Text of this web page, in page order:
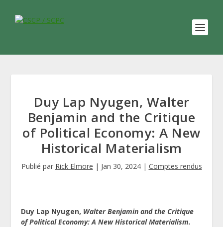
Duy Lap Nyugen, Walter
Benjamin and the Critique
of Political Economy: A New
Historical Materialism
Publié par Rick Elmore | Jan 30, 2024| Comptes rendus
Duy Lap Nyugen, Walter Benjamin and the Critique
of Political Economy: A New Historical Materialism.